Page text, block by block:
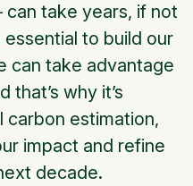
take years, if not
essential to build our
can take advantage
why it’s
carbon estimation,
impact and refine
decade.